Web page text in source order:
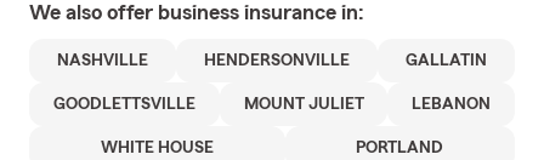
We also offer business insurance in:
NASHVILLE HENDERSONVILLE GALLATIN
GOODLETTSVILLE MOUNT JULIET LEBANON
WHITE HOUSE PORTLAND